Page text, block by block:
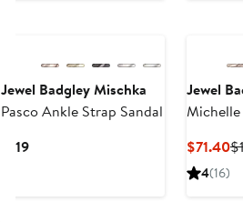
Jewel Badgley Mischka
Pasco Ankle Strap Sandal
$119Current
Jewel
$71.40
4(16)